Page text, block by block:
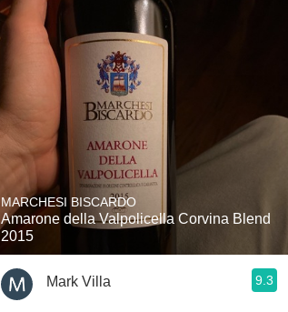
MARCHESI BISCARDO
Amarone della Valpolicella Corvina Blend
2015
Mark Villa 9.3